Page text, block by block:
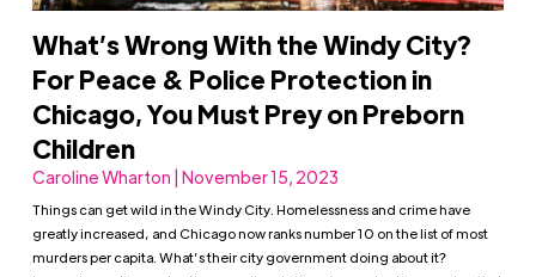
What’s Wrong With the Windy City?
For Peace & Police Protection in
Chicago, You Must Prey on Preborn
Children
Caroline Wharton | November 15, 2023
Things can get wild in the Windy City. Homelessness and crime have
greatly increased, and Chicago now ranks number 10 on the list of most
murders per capita. What’s their city government doing about it?